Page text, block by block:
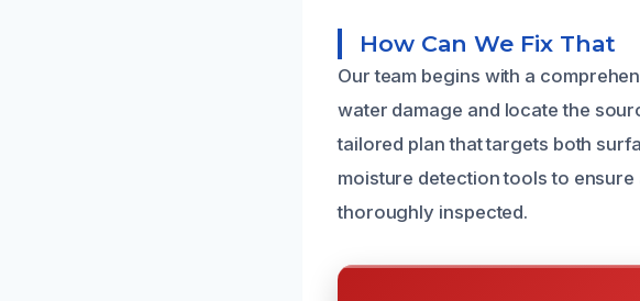
How Can We Fix That
Our team begins with a
water damage and locate the
tailored plan that targets both
moisture detection tools to
thoroughly inspected.